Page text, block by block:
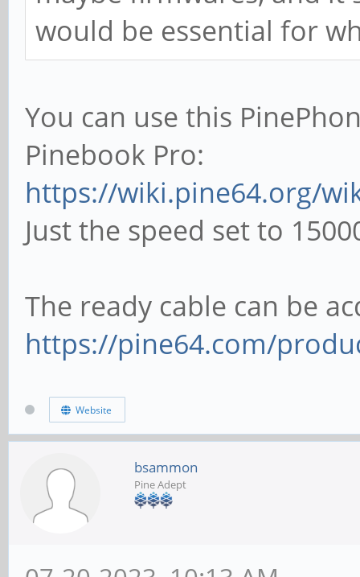
would be essential for
You can use this
Pinebook Pro:
https://wiki.pine64.org/
Just the speed set to
The ready cable can be
https://pine64.com/
Website
bsammon
Pine Adept